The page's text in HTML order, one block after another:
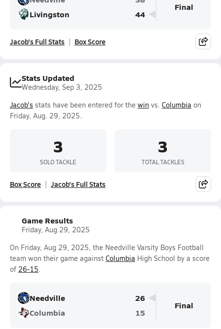
Livingston
44
Final
Jacob's Full Stats Box Score
Stats Updated
Wednesday, Sep 3, 2025
Jacob's stats have been entered for the win vs. Columbia on
Friday, Aug. 29, 2025.
3
SOLO TACKLE
3
TOTAL TACKLES
Box Score Jacob's Full Stats
Game Results
Friday, Aug 29, 2025
On Friday, Aug 29, 2025, the Needville Varsity Boys Football
team won their game against Columbia High School by a score
of 26-15.
Needville
26
Columbia
15
Final